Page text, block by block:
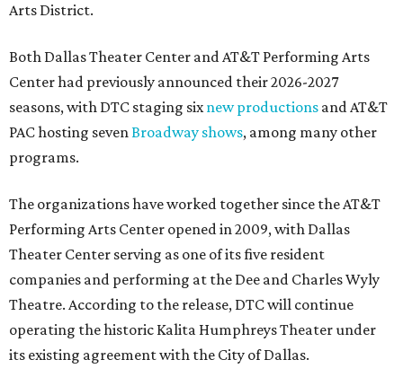
Arts District.
Both Dallas Theater Center and AT&T Performing Arts
Center had previously announced their 2026-2027
seasons, with DTC staging sixnew productions and AT&T
PAC hosting sevenBroadway shows, among many other
programs.
The organizations have worked together since the AT&T
Performing Arts Center opened in 2009, with Dallas
Theater Center serving as one of its five resident
companies and performing at the Dee and Charles Wyly
Theatre. According to the release, DTC will continue
operating the historic Kalita Humphreys Theater under
its existing agreement with the City of Dallas.